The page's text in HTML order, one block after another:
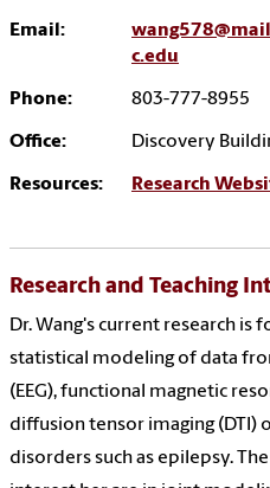
Email:
c.edu
Phone: 803-777-8955
Office: Discovery
Resources: Research
Research and Teaching
Dr. Wang's current research is
statistical modeling of data
(EEG), functional magnetic
diffusion tensor imaging (DTI)
disorders such as epilepsy.